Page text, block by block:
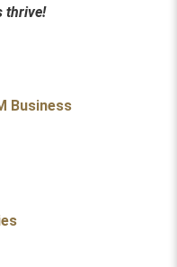
thrive!
Business